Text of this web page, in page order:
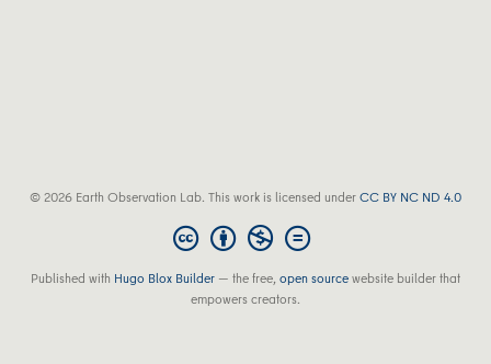
© 2026 Earth Observation Lab. This work is licensed underCC BY NC ND 4.0
Published with Hugo Blox Builder — the free,open sourcewebsite builder that
empowers creators.